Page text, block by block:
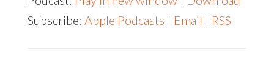
Subscribe: Apple Podcasts | Email | RSS